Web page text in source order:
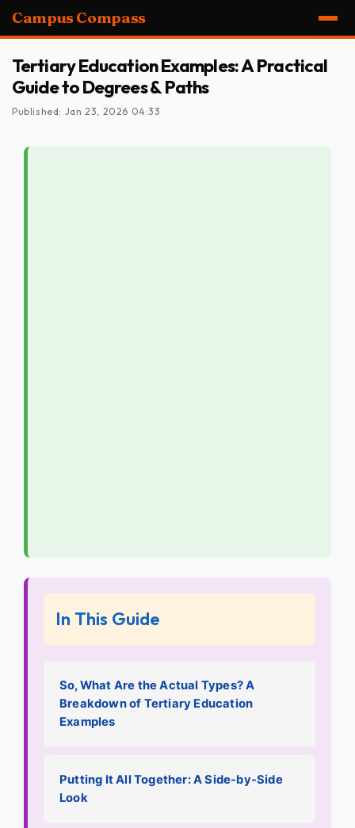
Campus Compass
Tertiary Education Examples: A Practical
Guide to Degrees & Paths
Published: Jan 23, 2026 04:33
In This Guide
So, What Are the Actual Types? A
Breakdown of Tertiary Education
Examples
Putting It All Together: A Side-by-Side
Look